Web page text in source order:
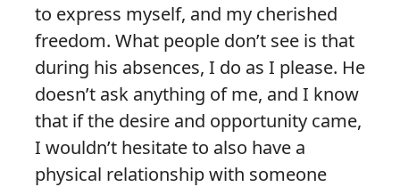
to express myself, and my cherished
freedom. What people don’t see is that
during his absences, I do as I please. He
doesn’t ask anything of me, and I know
that if the desire and opportunity came,
I wouldn’t hesitate to also have a
physical relationship with someone